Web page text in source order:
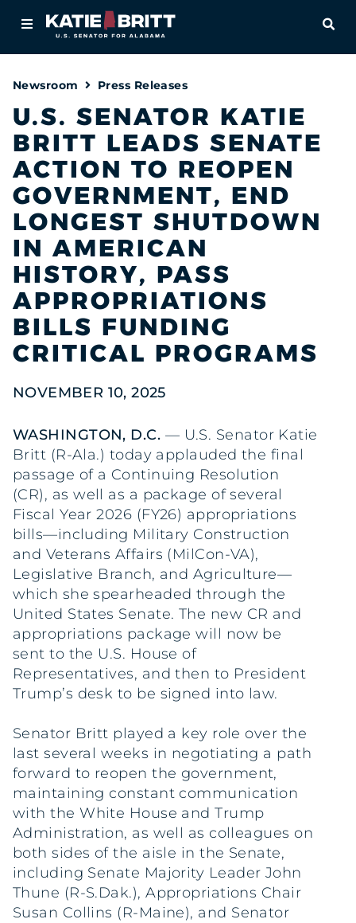
About
Newsroom
Priorities
Contact
Newsroom Press Releases
U.S. SENATOR KATIE
BRITT LEADS SENATE
ACTION TO REOPEN
GOVERNMENT, END
LONGEST SHUTDOWN
IN AMERICAN
HISTORY, PASS
APPROPRIATIONS
BILLS FUNDING
CRITICAL PROGRAMS
NOVEMBER 10, 2025
WASHINGTON, D.C. — U.S. Senator Katie
Britt (R-Ala.) today applauded the final
passage of a Continuing Resolution
(CR), as well as a package of several
Fiscal Year 2026 (FY26) appropriations
bills—including Military Construction
and Veterans Affairs (MilCon-VA),
Legislative Branch, and Agriculture—
which she spearheaded through the
United States Senate. The new CR and
appropriations package will now be
sent to the U.S. House of
Representatives, and then to President
Trump’s desk to be signed into law.
Senator Britt played a key role over the
last several weeks in negotiating a path
forward to reopen the government,
maintaining constant communication
with the White House and Trump
Administration, as well as colleagues on
both sides of the aisle in the Senate,
including Senate Majority Leader John
Thune (R-S.Dak.), Appropriations Chair
Susan Collins (R-Maine), and Senator